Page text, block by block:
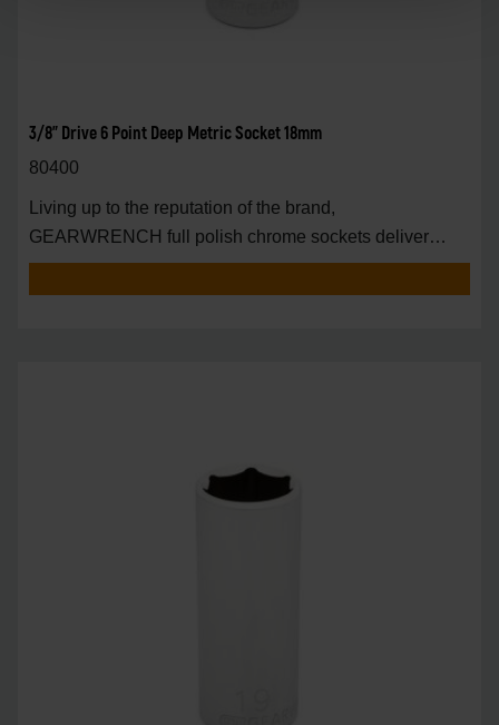
3/8" Drive 6 Point Deep Metric Socket 18mm
80400
Living up to the reputation of the brand,
GEARWRENCH full polish chrome sockets deliver
unprecedente